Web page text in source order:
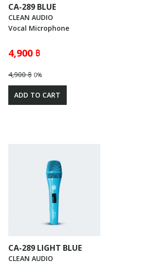
CA-289 BLUE
CLEAN AUDIO
Vocal Microphone
4,900 ฿
4,900 ฿0%
ADD TO CART
CA-289 LIGHT BLUE
CLEAN AUDIO